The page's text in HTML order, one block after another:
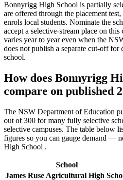
Bonnyrigg High School is partially
are offered through the placement
enrols local students. Nominate the
accept a selective-stream place on
varies year to year even when the
does not publish a separate cut-off for
school.
How does Bonnyrigg
compare on published
The NSW Department of Education
out of 300 for many fully selective
selective campuses. The table below
figures so you can gauge demand —
High School .
School
James Ruse Agricultural High